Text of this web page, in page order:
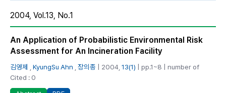
2004, Vol.13, No.1
An Application of Probabilistic Environmental Risk
Assessment for An Incineration Facility
김영제 KyungSu Ahn 장의종 | 2004, 13(1) | pp.1~8 | number of
Cited : 0